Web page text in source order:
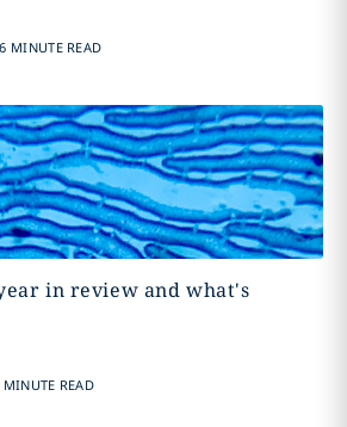
MINUTE READ
in review and what's
MINUTE READ